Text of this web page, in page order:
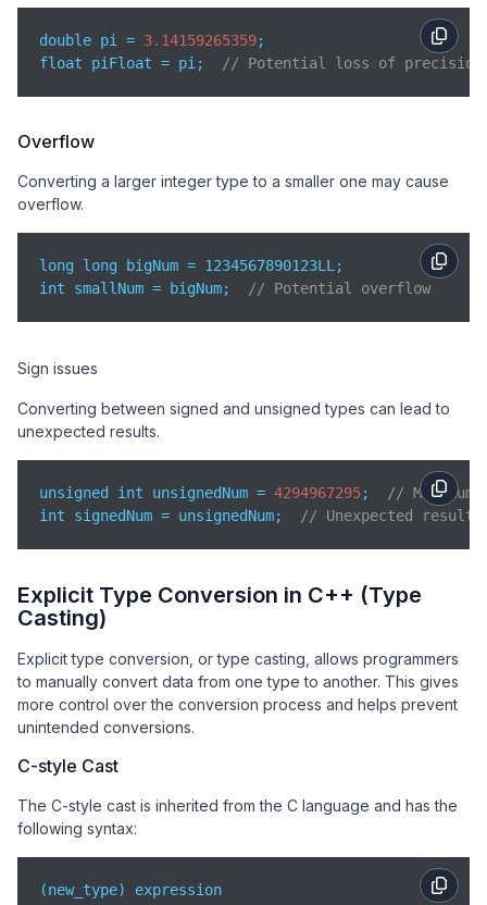
double pi = 3.14159265359;
float piFloat = pi;
// Potential loss of precision
Overflow
Converting a larger integer type to a smaller one may cause
overflow.
long long bigNum = 1234567890123LL;
int smallNum = bigNum;
// Potential overflow
Sign issues
Converting between signed and unsigned types can lead to
unexpected results.
unsigned int unsignedNum = 4294967295;
//
int signedNum = unsignedNum;
// Unexpected
Explicit Type Conversion in C++ (Type
Casting)
Explicit type conversion, or type casting, allows programmers
to manually convert data from one type to another. This gives
more control over the conversion process and helps prevent
unintended conversions.
C-style Cast
The C-style cast is inherited from the C language and has the
following syntax:
(new_type) expression